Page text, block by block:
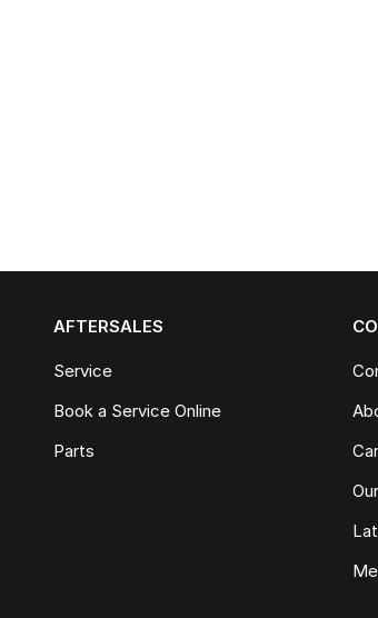
AFTERSALES
Service
Book a Service Online
Parts